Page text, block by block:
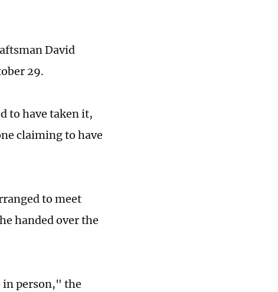
David
29.
to have taken it,
claiming to have
to meet
handed over the
in person," the